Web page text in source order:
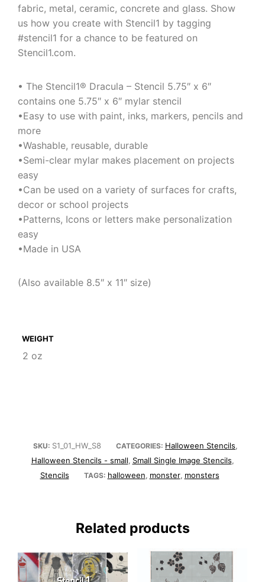
fabric, metal, ceramic, concrete and glass. Show
us how you create with Stencil1 by tagging
#stencil1 for a chance to be featured on
Stencil1.com.
• The Stencil1® Dracula – Stencil 5.75″ x 6″
contains one 5.75″ x 6″ mylar stencil
•Easy to use with paint, inks, markers, pencils and
more
•Washable, reusable, durable
•Semi-clear mylar makes placement on projects
easy
•Can be used on a variety of surfaces for crafts,
decor or school projects
•Patterns, Icons or letters make personalization
easy
•Made in USA
(Also available 8.5″ x 11″ size)
WEIGHT
2 oz
SKU: S1_01_HW_S8 CATEGORIES: Halloween Stencils
Halloween Stencils - small Small Single Image Stencils
Stencils TAGS: halloween monster, monsters
Related products